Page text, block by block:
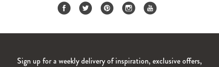
Sign up for a weekly delivery of inspiration, exclusive offers,